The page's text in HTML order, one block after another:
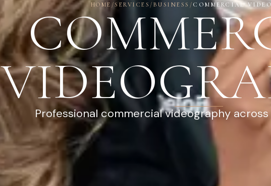
HOME /SERVICES / BUSINESS / COMMERCIAL
Professional commercial videography